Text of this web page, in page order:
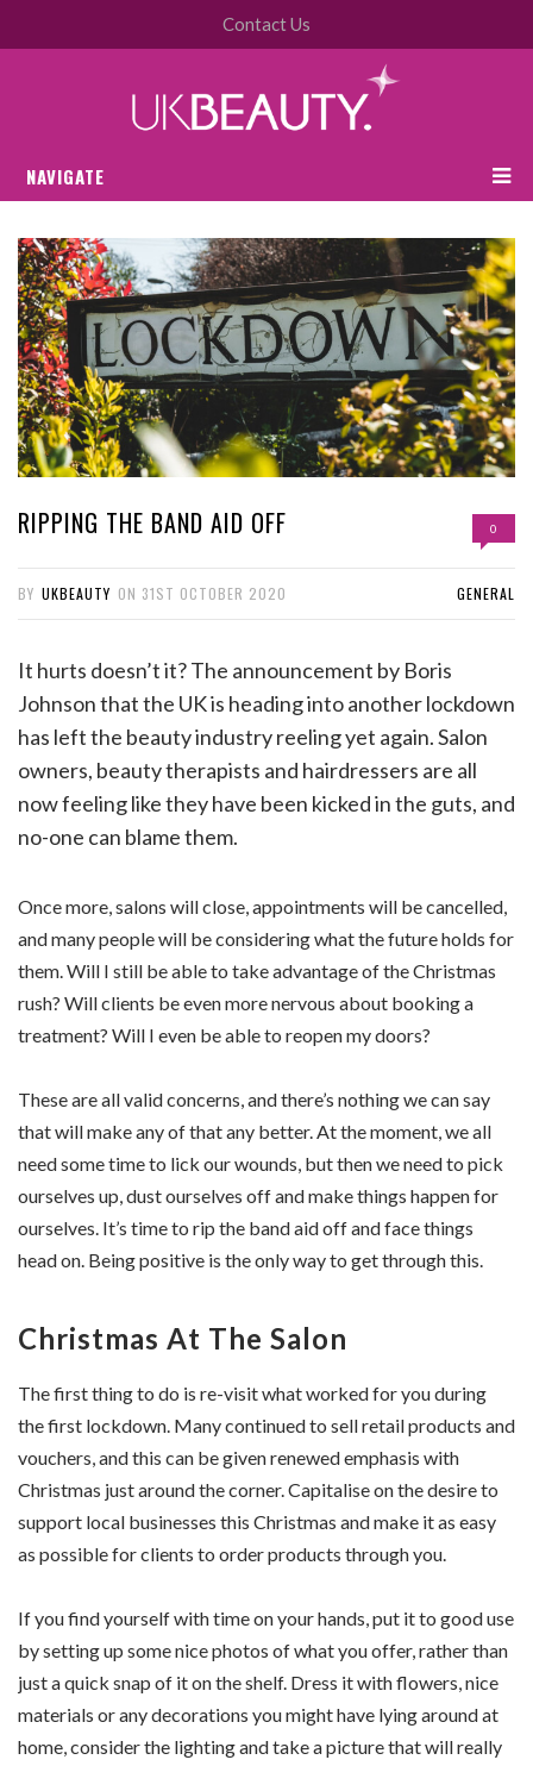
Contact Us
NAVIGATE
RIPPING THE BAND AID OFF 0
BY UKBEAUTY ON 31ST OCTOBER 2020 GENERAL
It hurts doesn’t it? The announcement by Boris
Johnson that the UK is heading into another lockdown
has left the beauty industry reeling yet again. Salon
owners, beauty therapists and hairdressers are all
now feeling like they have been kicked in the guts, and
no-one can blame them.
Once more, salons will close, appointments will be cancelled,
and many people will be considering what the future holds for
them. Will I still be able to take advantage of the Christmas
rush? Will clients be even more nervous about booking a
treatment? Will I even be able to reopen my doors?
These are all valid concerns, and there’s nothing we can say
that will make any of that any better. At the moment, we all
need some time to lick our wounds, but then we need to pick
ourselves up, dust ourselves off and make things happen for
ourselves. It’s time to rip the band aid off and face things
head on. Being positive is the only way to get through this.
Christmas At The Salon
The first thing to do is re-visit what worked for you during
the first lockdown. Many continued to sell retail products and
vouchers, and this can be given renewed emphasis with
Christmas just around the corner. Capitalise on the desire to
support local businesses this Christmas and make it as easy
as possible for clients to order products through you.
If you find yourself with time on your hands, put it to good use
by setting up some nice photos of what you offer, rather than
just a quick snap of it on the shelf. Dress it with flowers, nice
materials or any decorations you might have lying around at
home, consider the lighting and take a picture that will really